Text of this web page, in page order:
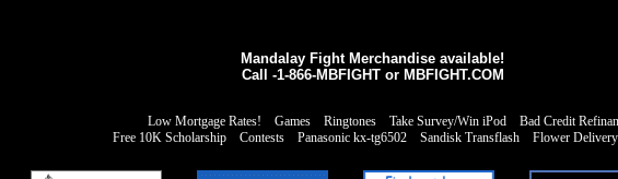
Mandalay Fight Merchandise available!
Call -1-866-MBFIGHT or MBFIGHT.COM
Low Mortgage Rates! Games Ringtones Take Survey/Win iPod Bad Credit
Free 10K Scholarship
Contests Panasonic kx-tg6502 Sandisk Transflash Flower Delivery